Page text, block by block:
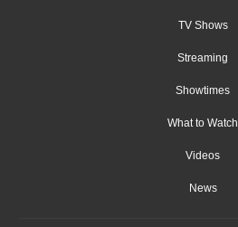
TV Shows
Streaming
Showtimes
What to Watch
Videos
News